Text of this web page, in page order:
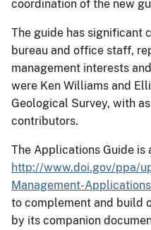
coordination of the new
The guide has significant
bureau and office staff,
management interests
were Ken Williams and
Geological Survey, with
contributors.
The Applications Guide
http://www.doi.gov/ppa/
Management-
to complement and build
by its companion